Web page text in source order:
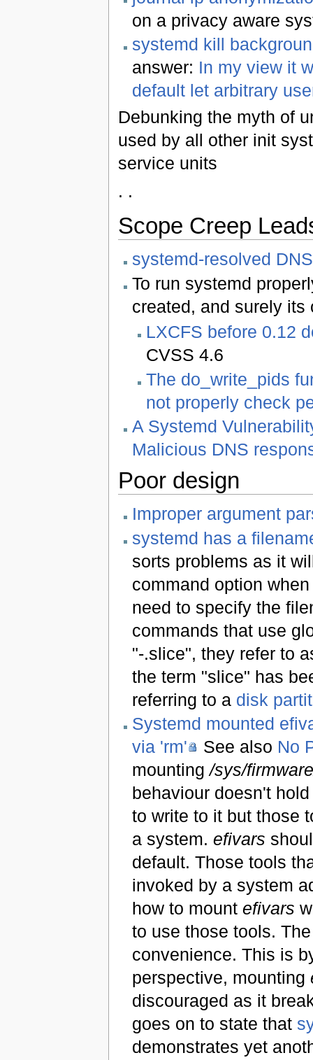
on a privacy aware
systemd kill
answer: In my view it
default let arbitrary
Debunking the myth of
used by all other init
service units
. .
Scope Creep
systemd-resolved
To run systemd
created, and surely
LXCFS before 0.12
CVSS 4.6
The do_write_pids
not properly check
A Systemd
Malicious DNS
Poor design
Improper argument
systemd has a
sorts problems as it
command option
need to specify the
commands that use
"-.slice", they refer to
the term "slice" has
referring to a disk
Systemd mounted
via 'rm'
See also No
mounting/sys/
behaviour doesn't
to write to it but those
a system. efivars
default. Those tools
invoked by a system
how to mount efivars
to use those tools.
convenience. This is
perspective, mounting
discouraged as it
goes on to state that
demonstrates yet